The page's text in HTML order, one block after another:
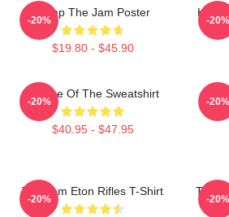
Pump The Jam Poster
$19.80 - $45.90
-20%
Kick
-20%
Silence Of The Sweatshirt
$40.95 - $47.95
-20%
Who
-20%
The Jam Eton Rifles T-Shirt
-20%
The
-20%